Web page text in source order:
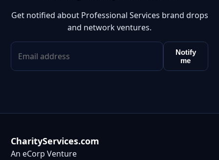
Get notified about Professional Services brand drops
and network ventures.
Notify
me
CharityServices.com
An eCorp Venture